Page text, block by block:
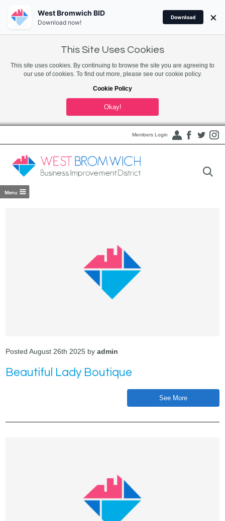
This Site Uses Cookies
This site uses cookies. By continuing to browse the site you are agreeing to
our use of cookies. To find out more, please see our cookie policy.
Cookie Policy
Okay!
Members Login
Posted August 26th 2025 byadmin
Beautiful Lady Boutique
See More
West Bromwich BID
Download now!
Download ×